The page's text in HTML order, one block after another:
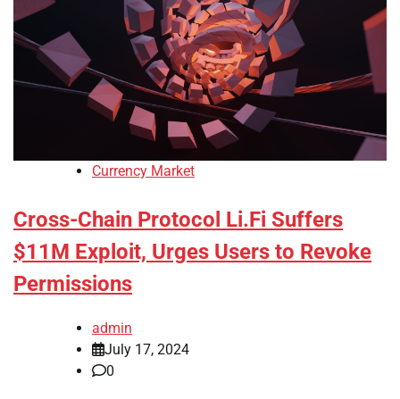
Currency Market
Cross-Chain Protocol Li.Fi Suffers
$11M Exploit, Urges Users to Revoke
Permissions
admin
July 17, 2024
0